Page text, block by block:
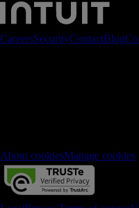
CareersSecurityContactBlog
About cookiesManage cookies